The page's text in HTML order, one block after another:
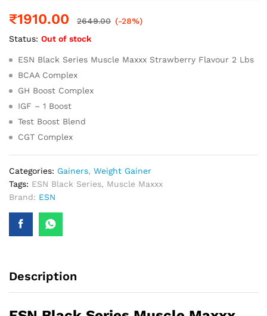
₹1910.00 2649.00 (-28%)
Status: Out of stock
ESN Black Series Muscle Maxxx Strawberry Flavour 2 Lbs
BCAA Complex
GH Boost Complex
IGF – 1 Boost
Test Boost Blend
CGT Complex
Categories: Gainers, Weight Gainer
Tags: ESN Black Series, Muscle Maxxx
Brand: ESN
Description